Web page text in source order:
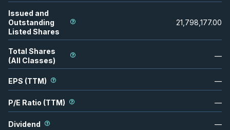
Issued and
Outstanding
Listed Shares
21,798,177.00
Total Shares
(All Classes)
—
EPS (TTM) —
P/E Ratio (TTM) —
Dividend —